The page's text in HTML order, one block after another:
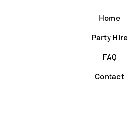
Home
Party Hire
FAQ
Contact